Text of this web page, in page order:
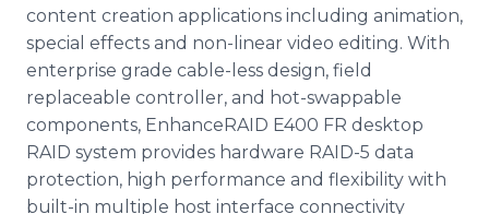
content creation applications including animation,
special effects and non-linear video editing. With
enterprise grade cable-less design, field
replaceable controller, and hot-swappable
components, EnhanceRAID E400 FR desktop
RAID system provides hardware RAID-5 data
protection, high performance and flexibility with
built-in multiple host interface connectivity